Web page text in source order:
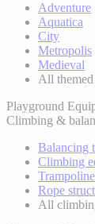
Adventure
Aquatica
City
Metropolis
Medieval
All
Playground
Climbing &
Balancing
Climbing
Rope
All